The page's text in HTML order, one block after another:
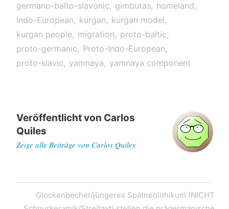
germano-balto-slavonic
gimbutas
homeland
Indo-European
kurgan
kurgan model
kurgan people
migration
proto-baltic
proto-germanic
Proto-Indo-European
proto-slavic
yamnaya yamnaya component
Veröffentlicht von Carlos
Quiles
Zeige alle Beiträge von Carlos Quiles
PostNext
Glockenbecher/jüngeres Spätneolithikum (NICHT